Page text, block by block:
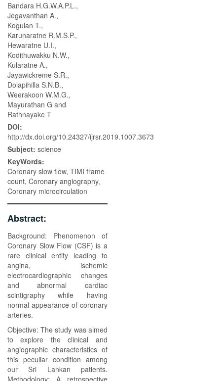
Bandara H.G.W.A.P.L.,
Jegavanthan A.,
Kogulan T.,
Karunaratne R.M.S.P.,
Hewaratne U.I.,
Kodithuwakku N.W.,
Kularatne A.,
Jayawickreme S.R.,
Dolapihilla S.N.B.,
Weerakoon W.M.G.,
Mayurathan G and
Rathnayake T
DOI:
http://dx.doi.org/10.24327/ijrsr.2019.1007.3673
Subject: science
KeyWords:
Coronary slow flow, TIMI frame
count, Coronary angiography,
Coronary microcirculation
Abstract:
Background: Phenomenon of
Coronary Slow Flow (CSF) is a
rare clinical entity leading to
angina, ischemic
electrocardiographic changes
and abnormal cardiac
scintigraphy while having
normal appearance of coronary
arteries.
Objective: The study was aimed
to explore the clinical and
angiographic characteristics of
this peculiar condition among
our Sri Lankan patients.
Methodology: A retrospective